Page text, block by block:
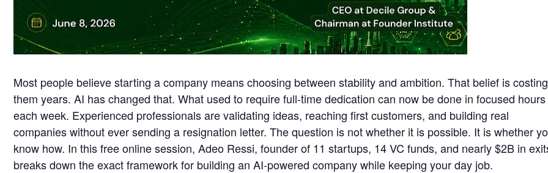
Most people believe starting a company means choosing between stability and ambition. That belief is costing
them years. AI has changed that. What used to require full-time dedication can now be done in focused hours
each week. Experienced professionals are validating ideas, reaching first customers, and building real
companies without ever sending a resignation letter. The question is not whether it is possible. It is whether
know how. In this free online session, Adeo Ressi, founder of 11 startups, 14 VC funds, and nearly $2B in
breaks down the exact framework for building an AI-powered company while keeping your day job.